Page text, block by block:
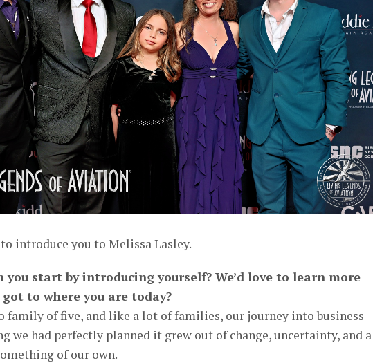
introduce you to Melissa Lasley.
you start by introducing yourself? We’d love to learn more
to where you are today?
family of five, and like a lot of families, our journey into business
we had perfectly planned it grew out of change, uncertainty, and a
of our own.